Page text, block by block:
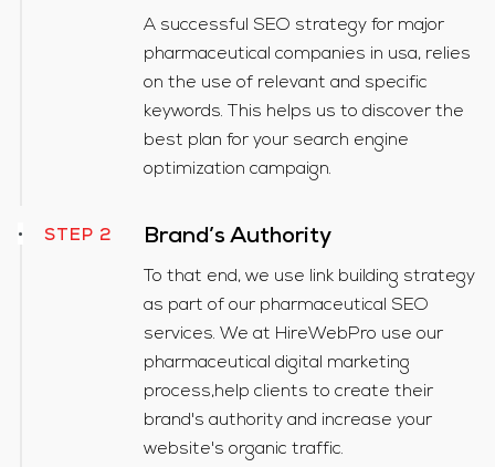
A successful SEO strategy for major
pharmaceutical companies in usa, relies
on the use of relevant and specific
keywords. This helps us to discover the
best plan for your search engine
optimization campaign.
STEP 2 Brand’s Authority
To that end, we use link building strategy
as part of our pharmaceutical SEO
services. We at HireWebPro use our
pharmaceutical digital marketing
process,help clients to create their
brand's authority and increase your
website's organic traffic.